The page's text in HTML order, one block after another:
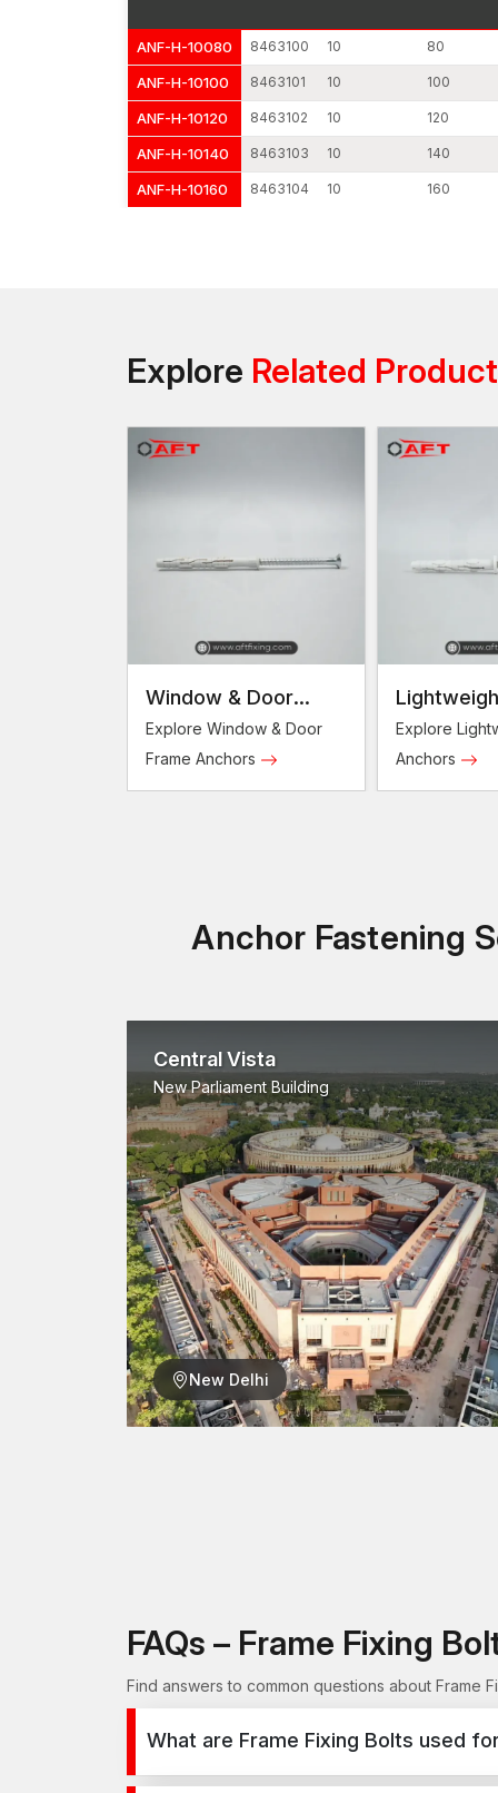
ANF-H-10080
8463100 10 80
ANF-H-10100 8463101 10 100
ANF-H-10120 8463102 10 120
ANF-H-10140 8463103 10 140
ANF-H-10160 8463104 10 160
Explore Related
Window & Door
Frame Anchors
Explore Window & Door
Frame Anchors
Anchors
Explore
Anchors
Anchor Fastening
Central Vista
New Parliament Building
New Delhi
FAQs – Frame Fixing
Find answers to common questions about Frame
What are Frame Fixing Bolts used
Frame Fixing Bolts are used for secure fixing